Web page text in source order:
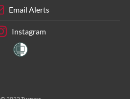
Email Alerts
Instagram